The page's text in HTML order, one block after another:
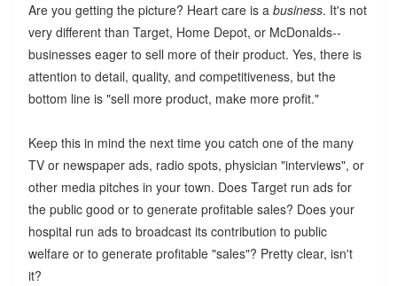
Are you getting the picture? Heart care is a business. It's not
very different than Target, Home Depot, or McDonalds--
businesses eager to sell more of their product. Yes, there is
attention to detail, quality, and competitiveness, but the
bottom line is "sell more product, make more profit."
Keep this in mind the next time you catch one of the many
TV or newspaper ads, radio spots, physician "interviews", or
other media pitches in your town. Does Target run ads for
the public good or to generate profitable sales? Does your
hospital run ads to broadcast its contribution to public
welfare or to generate profitable "sales"? Pretty clear, isn't
it?